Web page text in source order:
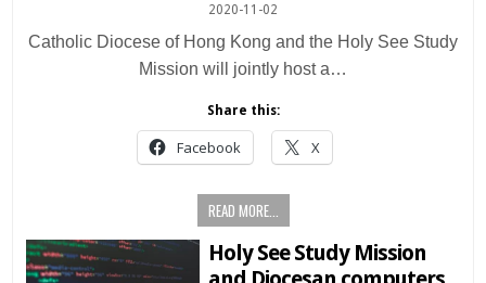
2020-11-02
Catholic Diocese of Hong Kong and the Holy See Study
Mission will jointly host a…
Share this:
Facebook X
READ MORE...
Holy See Study Mission